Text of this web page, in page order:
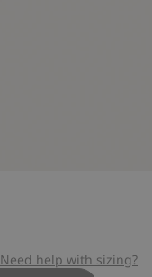
Need help with sizing?